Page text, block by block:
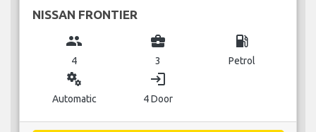
NISSAN FRONTIER
group
4
business_center
3
local_gas_station
Petrol
miscellaneous_services
Automatic
login
4 Door